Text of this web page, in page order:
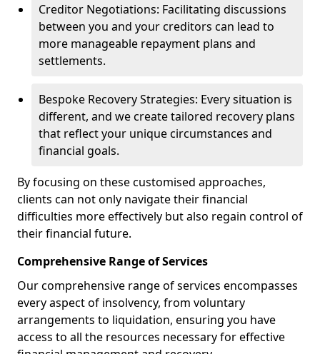
Creditor Negotiations: Facilitating discussions
between you and your creditors can lead to
more manageable repayment plans and
settlements.
Bespoke Recovery Strategies: Every situation is
different, and we create tailored recovery plans
that reflect your unique circumstances and
financial goals.
By focusing on these customised approaches,
clients can not only navigate their financial
difficulties more effectively but also regain control of
their financial future.
Comprehensive Range of Services
Our comprehensive range of services encompasses
every aspect of insolvency, from voluntary
arrangements to liquidation, ensuring you have
access to all the resources necessary for effective